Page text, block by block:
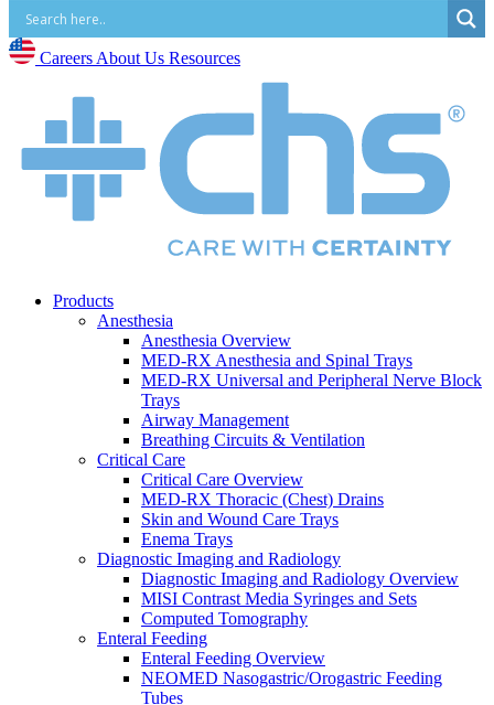
Cardiology Clinics
Surgery Centres
EMS (Paramedicine)
Diagnostic Imaging Centres
Careers
About Us
Resources
Careers About Us Resources
Products
Anesthesia
Anesthesia Overview
MED-RX Anesthesia and Spinal Trays
MED-RX Universal and Peripheral Nerve Block
Trays
Airway Management
Breathing Circuits & Ventilation
Critical Care
Critical Care Overview
MED-RX Thoracic (Chest) Drains
Skin and Wound Care Trays
Enema Trays
Diagnostic Imaging and Radiology
Diagnostic Imaging and Radiology Overview
MISI Contrast Media Syringes and Sets
Computed Tomography
Enteral Feeding
Enteral Feeding Overview
NEOMED Nasogastric/Orogastric Feeding
Tubes